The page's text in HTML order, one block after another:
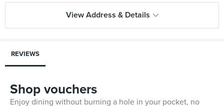
View Address & Details
REVIEWS
Shop vouchers
Enjoy dining without burning a hole in your pocket, no